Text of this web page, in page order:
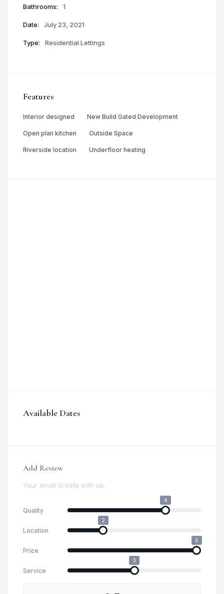
Bathrooms: 1
Date: July 23, 2021
Type: Residential Lettings
Features
Interior designed New Build Gated Development
Open plan kitchen Outside Space
Riverside location Underfloor heating
Available Dates
Add Review
Your email is safe with us.
Quality
4
Location
2
Price
5
Service
3